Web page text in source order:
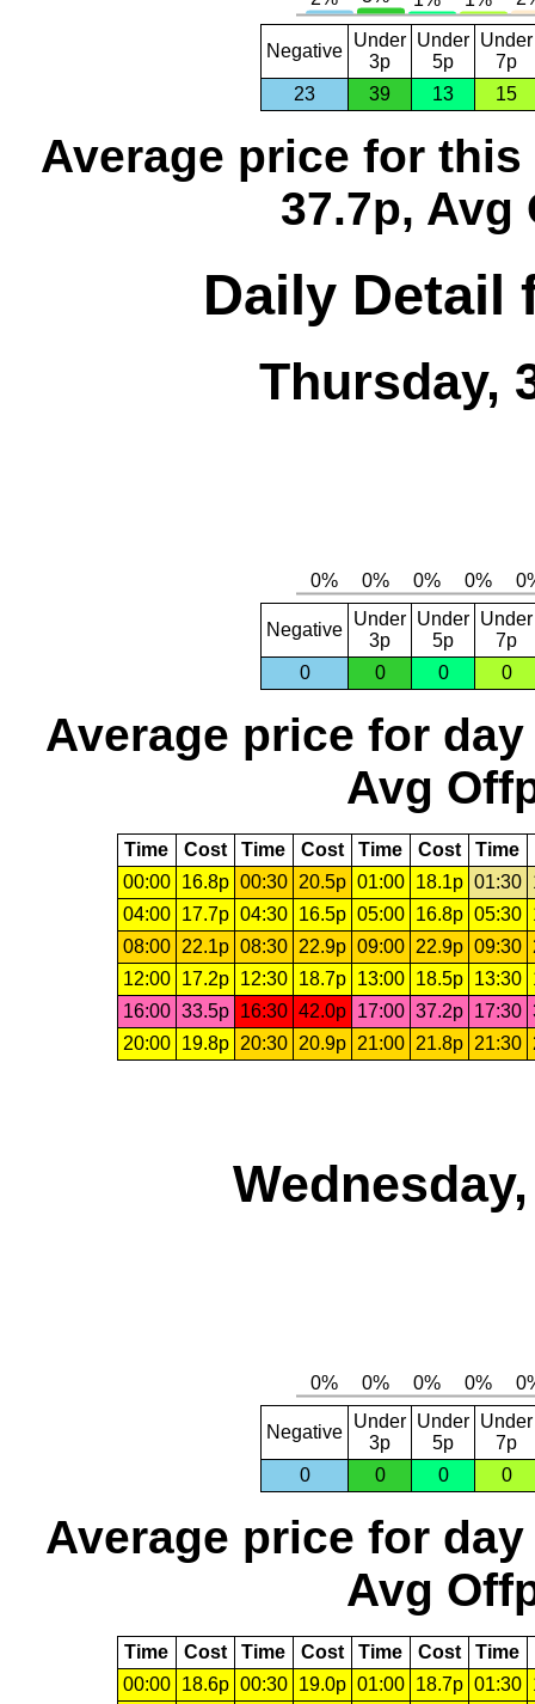
Negative
Under
3p
Under
5p
Under
7p
23
39 13 15
Average price for this
37.7p, Avg
Daily Detail
Thursday,
Negative
Under
3p
Under
5p
Under
7p
0
0 0 0
Average price for day
Avg
Time Cost Time Cost Time Cost Time
00:00
16.8p 00:30 20.5p 01:00 18.1p 01:30
04:00
17.7p 04:30 16.5p 05:00 16.8p 05:30
08:00
22.1p 08:30 22.9p 09:00 22.9p 09:30
12:00
17.2p 12:30 18.7p 13:00 18.5p 13:30
16:00 33.5p 16:30 42.0p 17:00 37.2p 17:30
20:00
19.8p 20:30 20.9p 21:00 21.8p 21:30
Negative
Under
3p
Under
5p
Under
7p
0
0 0 0
Average price for day
Avg
Time Cost Time Cost Time Cost Time
00:00
18.6p 00:30 19.0p 01:00 18.7p 01:30